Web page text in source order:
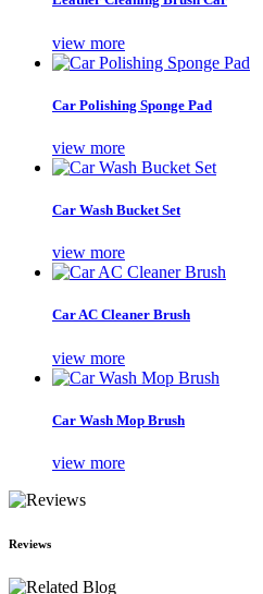
view more
Car Polishing Sponge Pad
view more
Car Wash Bucket Set
view more
Car AC Cleaner Brush
view more
Car Wash Mop Brush
view more
Reviews